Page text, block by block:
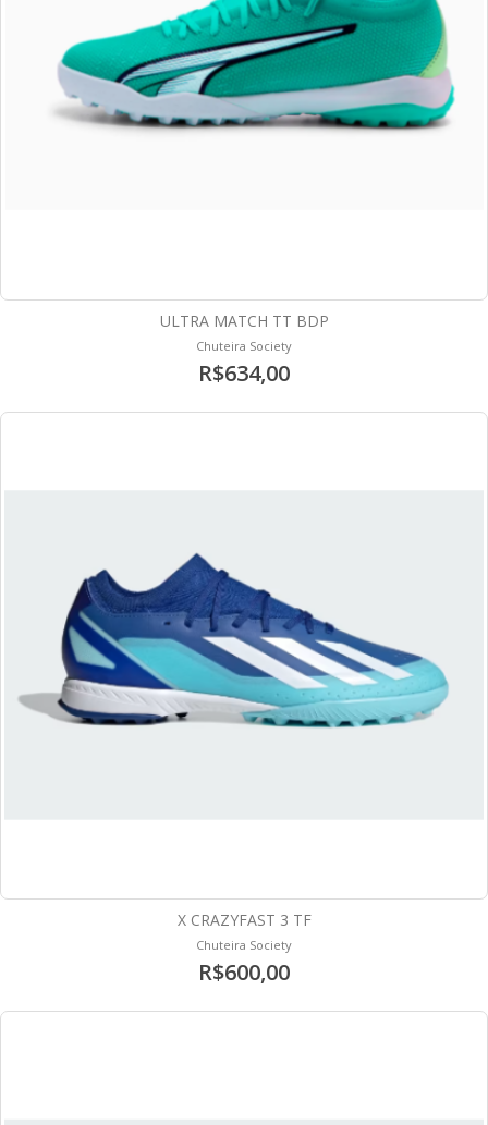
ULTRA MATCH TT BDP
Chuteira Society
R$634,00
X CRAZYFAST 3 TF
Chuteira Society
R$600,00